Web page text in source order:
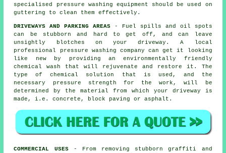
specialised pressure washing equipment should be used on
guttering to clean them effectively.
DRIVEWAYS AND PARKING AREAS - Fuel spills and oil spots
can be stubborn and hard to get off, and can leave
unsightly blotches on yourdriveway . A local
professional pressure washing company can get it looking
like new by providing an environmentally friendly
chemical wash that will rejuvenate and restore it. The
type of chemical solution that is used, and the
necessary pressure strength for the work, will be
determined by the material from which your driveway is
made, i.e. concrete, block paving or asphalt.
COMMERCIAL USES- From removing stubborn graffiti and